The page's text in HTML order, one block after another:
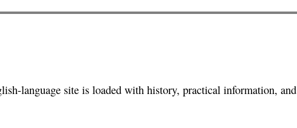
language site is loaded with history, practical information, and